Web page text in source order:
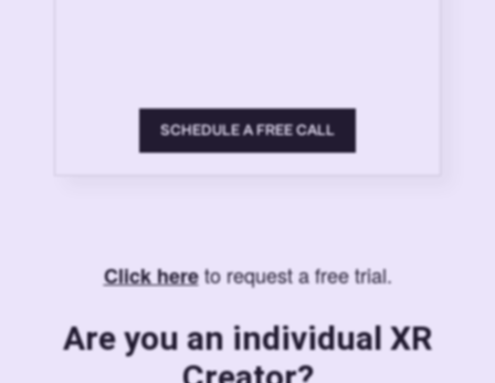
SCHEDULE A FREE CALL
Click hereto request a free trial.
Are you an individual XR